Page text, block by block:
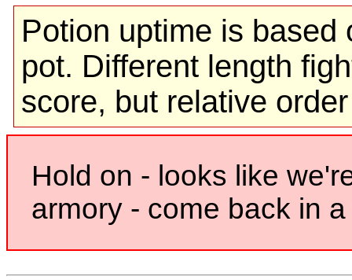
Potion uptime is based
pot. Different length
score, but relative
Hold on - looks like
armory - come back in